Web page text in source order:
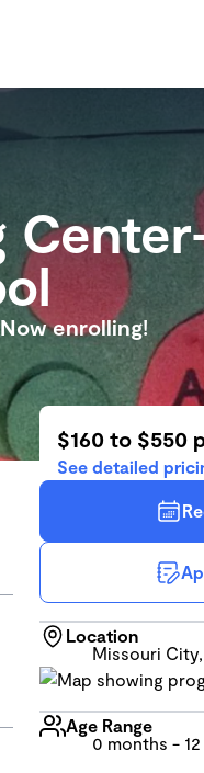
enrolling!
$160 to $550
See detailed
Location
Missouri City,
Age Range
0 months - 12